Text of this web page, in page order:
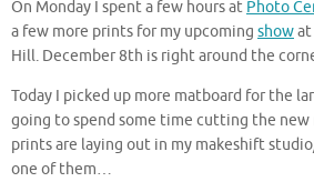
On Monday I spent a few hours at Photo
a few more prints for my upcoming showat
Hill. December 8th is right around the
Today I picked up more matboard for the
going to spend some time cutting the new
prints are laying out in my makeshift
one of them…